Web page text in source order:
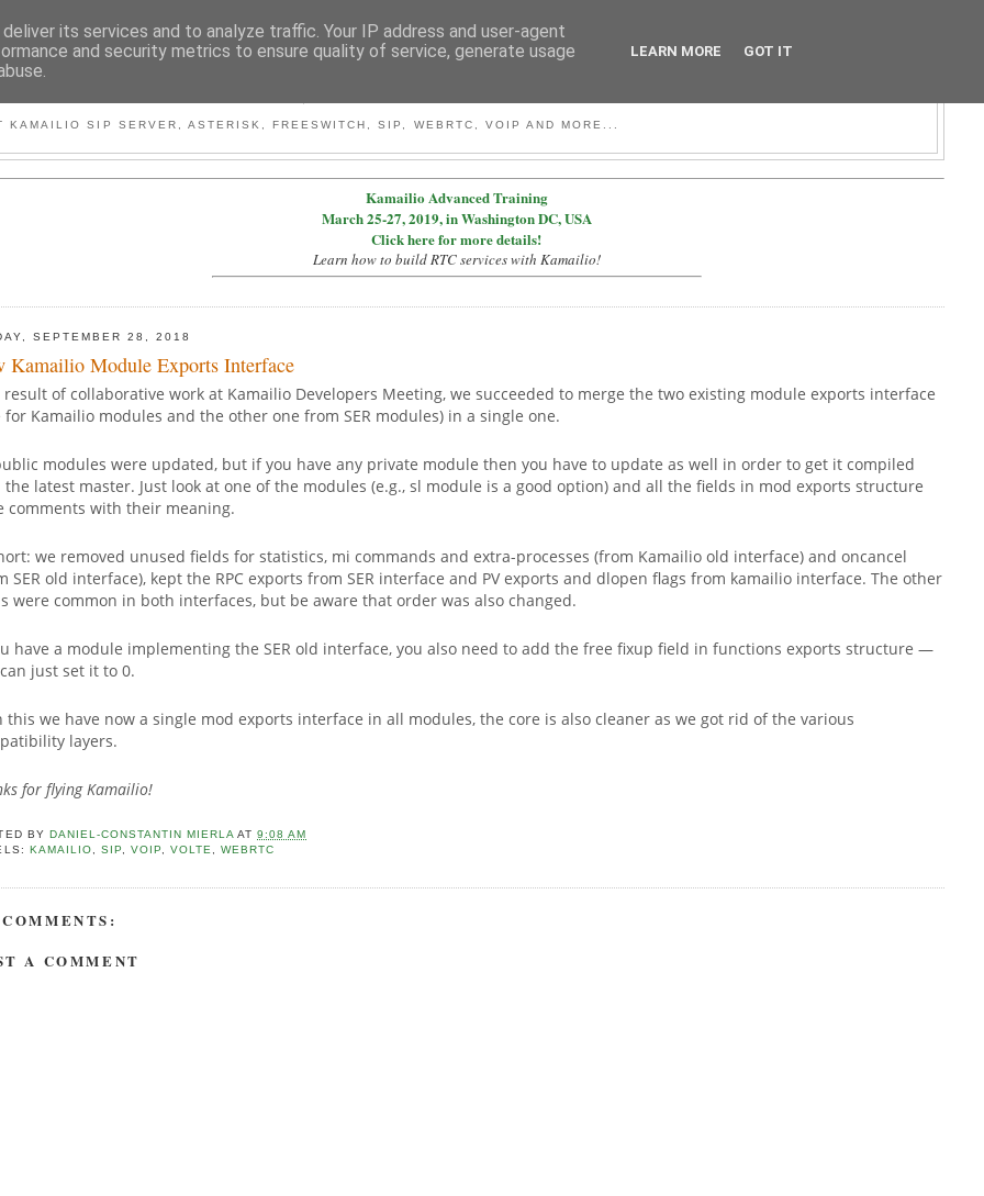
KAMAILIO SIP SERVER, ASTERISK, FREESWITCH, SIP, WEBRTC, VOIP AND MORE...
Kamailio Advanced Training
March 25-27, 2019, in Washington DC, USA
Click here for more details!
Learn how to build RTC services with Kamailio!
SEPTEMBER 28, 2018
Kamailio Module Exports Interface
result of collaborative work at Kamailio Developers Meeting, we succeeded to merge the two existing module exports interface
for Kamailio modules and the other one from SER modules) in a single one.
modules were updated, but if you have any private module then you have to update as well in order to get it compiled
the latest master. Just look at one of the modules (e.g., sl module is a good option) and all the fields in mod exports structure
comments with their meaning.
we removed unused fields for statistics, mi commands and extra-processes (from Kamailio old interface) and oncancel
SER old interface), kept the RPC exports from SER interface and PV exports and dlopen flags from kamailio interface. The other
were common in both interfaces, but be aware that order was also changed.
have a module implementing the SER old interface, you also need to add the free fixup field in functions exports structure —
just set it to 0.
this we have now a single mod exports interface in all modules, the core is also cleaner as we got rid of the various
layers.
for flying Kamailio!
BY DANIEL-CONSTANTIN MIERLA AT 9:08 AM
KAMAILIO SIP VOIP VOLTE ,WEBRTC
A COMMENT
its services and to analyze traffic. Your IP address and user-agent
and security metrics to ensure quality of service, generate usage
LEARN MORE GOT IT